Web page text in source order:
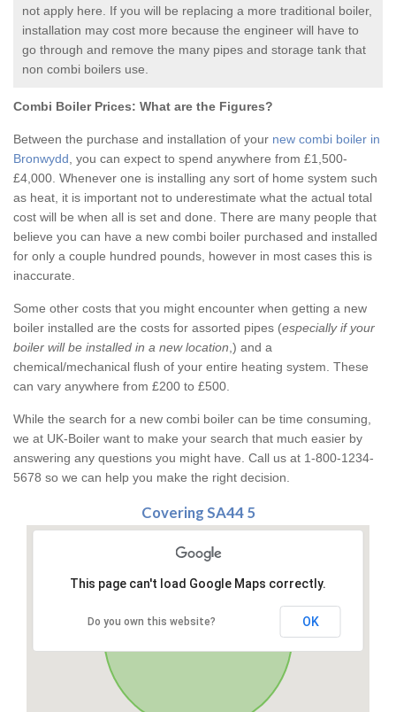
not apply here. If you will be replacing a more traditional boiler,
installation may cost more because the engineer will have to
go through and remove the many pipes and storage tank that
non combi boilers use.
Combi Boiler Prices: What are the Figures?
Between the purchase and installation of your new combi boiler in
Bronwydd , you can expect to spend anywhere from £1,500-
£4,000. Whenever one is installing any sort of home system such
as heat, it is important not to underestimate what the actual total
cost will be when all is set and done. There are many people that
believe you can have a new combi boiler purchased and installed
for only a couple hundred pounds, however in most cases this is
inaccurate.
Some other costs that you might encounter when getting a new
boiler installed are the costs for assorted pipes (especially if your
boiler will be installed in a new location ,) and a
chemical/mechanical flush of your entire heating system. These
can vary anywhere from £200 to £500.
While the search for a new combi boiler can be time consuming,
we at UK-Boiler want to make your search that much easier by
answering any questions you might have. Call us at 1-800-1234-
5678 so we can help you make the right decision.
Covering SA44 5
This page can't load Google Maps correctly.
Do you own this website? OK